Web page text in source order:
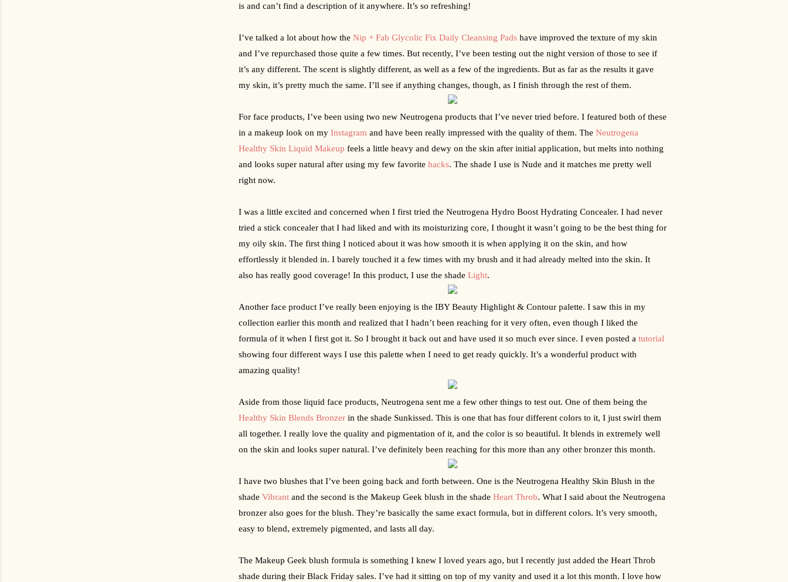
is and can’t find a description of it anywhere. It’s so refreshing!
I’ve talked a lot about how the Nip + Fab Glycolic Fix Daily Cleansing Pads have improved the texture of my skin
and I’ve repurchased those quite a few times. But recently, I’ve been testing out the night version of those to see if
it’s any different. The scent is slightly different, as well as a few of the ingredients. But as far as the results it gave
my skin, it’s pretty much the same. I’ll see if anything changes, though, as I finish through the rest of them.
For face products, I’ve been using two new Neutrogena products that I’ve never tried before. I featured both of these
in a makeup look on my Instagram and have been really impressed with the quality of them. The Neutrogena
Healthy Skin Liquid Makeup feels a little heavy and dewy on the skin after initial application, but melts into nothing
and looks super natural after using my few favorite hacks. The shade I use is Nude and it matches me pretty well
right now.
I was a little excited and concerned when I first tried the Neutrogena Hydro Boost Hydrating Concealer. I had never
tried a stick concealer that I had liked and with its moisturizing core, I thought it wasn’t going to be the best thing for
my oily skin. The first thing I noticed about it was how smooth it is when applying it on the skin, and how
effortlessly it blended in. I barely touched it a few times with my brush and it had already melted into the skin. It
also has really good coverage! In this product, I use the shade Light.
Another face product I’ve really been enjoying is the IBY Beauty Highlight & Contour palette. I saw this in my
collection earlier this month and realized that I hadn’t been reaching for it very often, even though I liked the
formula of it when I first got it. So I brought it back out and have used it so much ever since. I even posted a tutorial
showing four different ways I use this palette when I need to get ready quickly. It’s a wonderful product with
amazing quality!
Healthy Skin Blends Bronzer in the shade Sunkissed. This is one that has four different colors to it, I just swirl them
all together. I really love the quality and pigmentation of it, and the color is so beautiful. It blends in extremely well
on the skin and looks super natural. I’ve definitely been reaching for this more than any other bronzer this month.
I have two blushes that I’ve been going back and forth between. One is the Neutrogena Healthy Skin Blush in the
shade Vibrant and the second is the Makeup Geek blush in the shade Heart Throb. What I said about the Neutrogena
bronzer also goes for the blush. They’re basically the same exact formula, but in different colors. It’s very smooth,
easy to blend, extremely pigmented, and lasts all day.
The Makeup Geek blush formula is something I knew I loved years ago, but I recently just added the Heart Throb
shade during their Black Friday sales. I’ve had it sitting on top of my vanity and used it a lot this month. I love how